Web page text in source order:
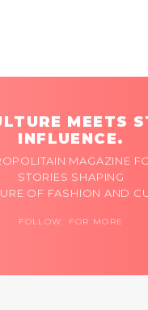
MEETS
INFLUENCE.
MAGAZINE
STORIES SHAPING
OF FASHION AND
FOLLOW FOR MORE